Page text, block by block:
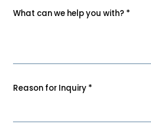
What can we help you with? *
Reason for Inquiry *